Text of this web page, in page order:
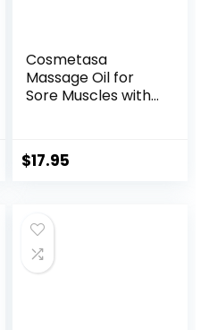
Cosmetasa
Massage Oil for
Sore Muscles with
Muscles with
Arnica, Lavender
Extract, Unisex
$17.95